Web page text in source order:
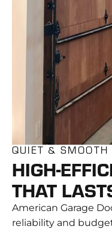
QUIET & SMOOTH
HIGH-
THAT
American Garage
reliability and